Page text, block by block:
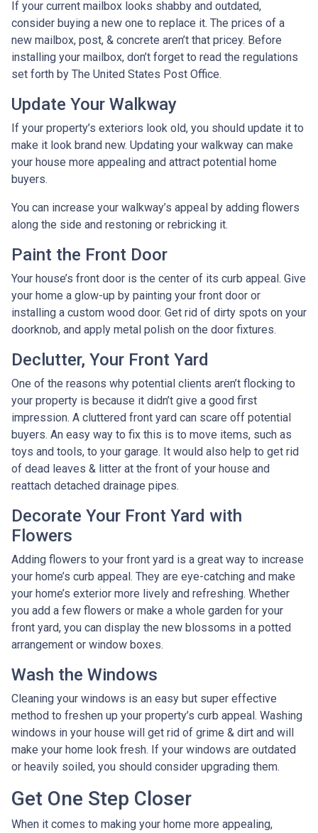
If your current mailbox looks shabby and outdated,
consider buying a new one to replace it. The prices of a
new mailbox, post, & concrete aren’t that pricey. Before
installing your mailbox, don’t forget to read the regulations
set forth by The United States Post Office.
Update Your Walkway
If your property’s exteriors look old, you should update it to
make it look brand new. Updating your walkway can make
your house more appealing and attract potential home
buyers.
You can increase your walkway’s appeal by adding flowers
along the side and restoning or rebricking it.
Paint the Front Door
Your house’s front door is the center of its curb appeal. Give
your home a glow-up by painting your front door or
installing a custom wood door. Get rid of dirty spots on your
doorknob, and apply metal polish on the door fixtures.
Declutter, Your Front Yard
One of the reasons why potential clients aren’t flocking to
your property is because it didn’t give a good first
impression. A cluttered front yard can scare off potential
buyers. An easy way to fix this is to move items, such as
toys and tools, to your garage. It would also help to get rid
of dead leaves & litter at the front of your house and
reattach detached drainage pipes.
Decorate Your Front Yard with
Flowers
Adding flowers to your front yard is a great way to increase
your home’s curb appeal. They are eye-catching and make
your home’s exterior more lively and refreshing. Whether
you add a few flowers or make a whole garden for your
front yard, you can display the new blossoms in a potted
arrangement or window boxes.
Wash the Windows
Cleaning your windows is an easy but super effective
method to freshen up your property’s curb appeal. Washing
windows in your house will get rid of grime & dirt and will
make your home look fresh. If your windows are outdated
or heavily soiled, you should consider upgrading them.
Get One Step Closer
When it comes to making your home more appealing,